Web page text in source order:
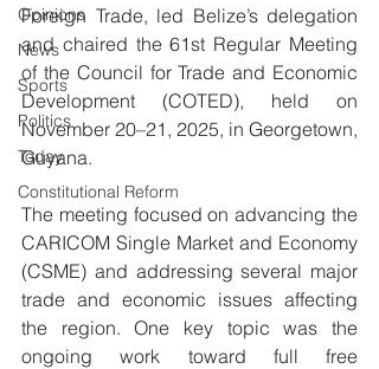
Opinions
News
Sports
Politics
Today
Constitutional Reform
Foreign Trade, led Belize’s delegation
and chaired the 61st Regular Meeting
of the Council for Trade and Economic
Development (COTED), held on
November 20–21, 2025, in Georgetown,
Guyana.
The meeting focused on advancing the
CARICOM Single Market and Economy
(CSME) and addressing several major
trade and economic issues affecting
the region. One key topic was the
ongoing work toward full free